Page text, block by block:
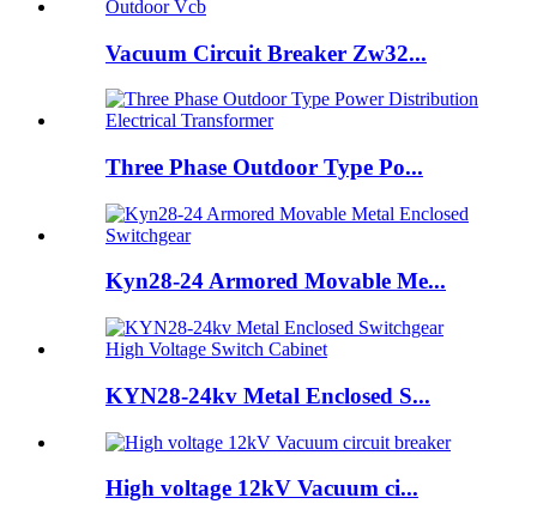
Vacuum Circuit Breaker Zw32...
Three Phase Outdoor Type Po...
Kyn28-24 Armored Movable Me...
KYN28-24kv Metal Enclosed S...
High voltage 12kV Vacuum ci...